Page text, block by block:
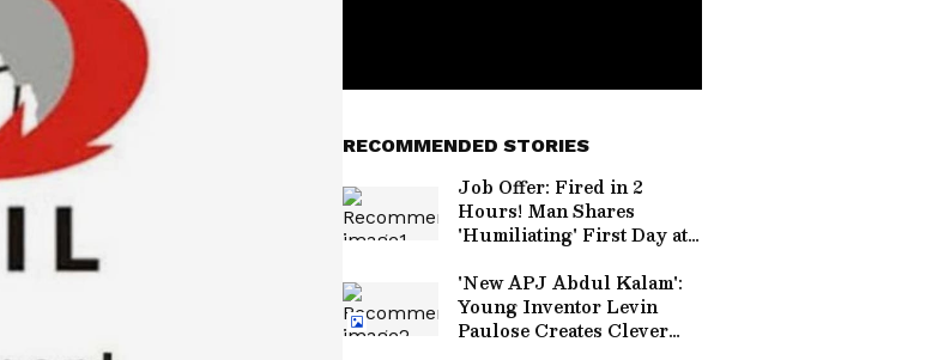
RECOMMENDED STORIES
Job Offer: Fired in 2
Hours! Man Shares
'Humiliating' First Day at
'New APJ Abdul Kalam':
Young Inventor Levin
Paulose Creates Clever